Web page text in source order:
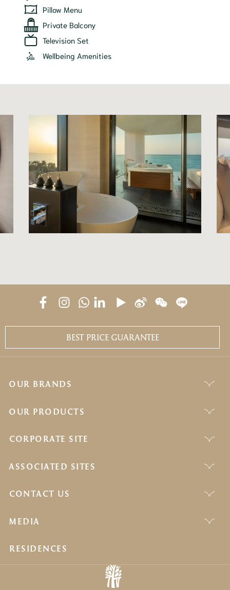
Pillow Menu
Private Balcony
Television Set
Wellbeing Amenities
BEST PRICE GUARANTEE
OUR BRANDS
OUR PRODUCTS
CORPORATE SITE
ASSOCIATED SITES
CONTACT US
MEDIA
RESIDENCES